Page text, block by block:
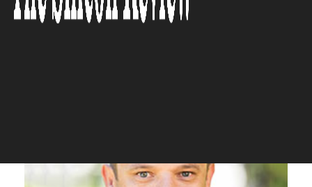
people”